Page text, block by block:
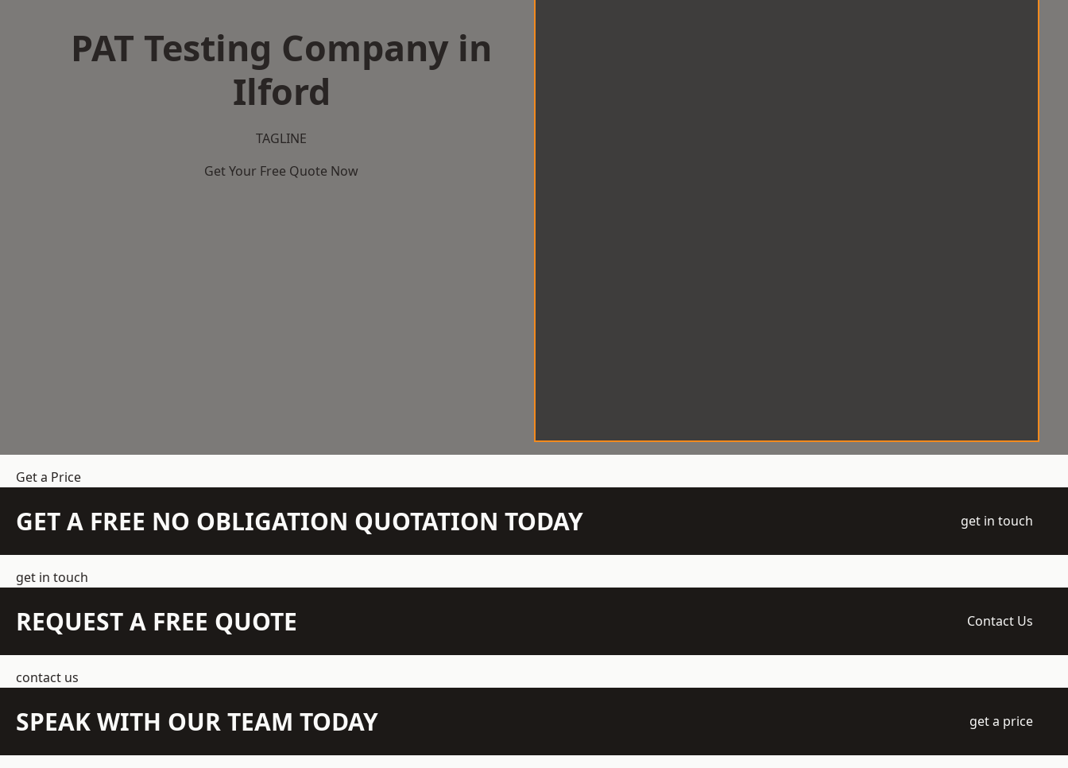
PAT Testing Company in
Ilford
TAGLINE
Get Your Free Quote Now
Get a Price
GET A FREE NO OBLIGATION QUOTATION TODAY get in touch
get in touch
REQUEST A FREE QUOTE Contact Us
contact us
SPEAK WITH OUR TEAM TODAY get a price